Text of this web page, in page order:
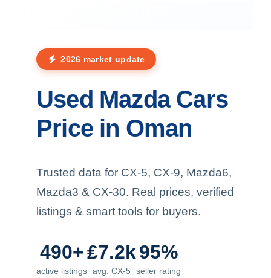
2026 market update
Used Mazda Cars
Price in Oman
Trusted data for CX-5, CX-9, Mazda6,
Mazda3 & CX-30. Real prices, verified
listings & smart tools for buyers.
490+
active listings
₤7.2k
avg. CX-5
95%
seller rating